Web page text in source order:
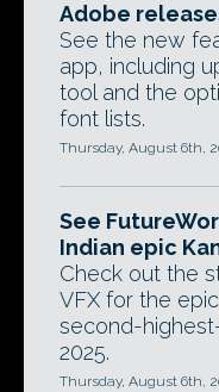
Adobe
See the new
app, including
tool and the
font lists.
Thursday, August 6th,
See
Indian epic
Check out the
VFX for the
second-
2025.
Thursday, August 6th,